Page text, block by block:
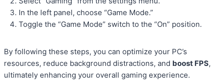
In the left panel, choose “Game Mode.”
Toggle the “Game Mode” switch to the “On” position.
By following these steps, you can optimize your PC’s
resources, reduce background distractions, and boost FPS,
ultimately enhancing your overall gaming experience.